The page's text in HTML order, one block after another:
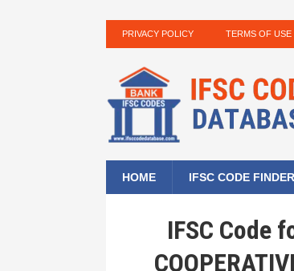
PRIVACY POLICY TERMS OF USE
HOME IFSC CODE FINDER
IFSC Code